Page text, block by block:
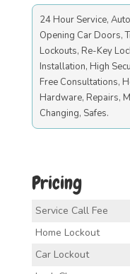
24 Hour Service,
Opening Car Doors,
Lockouts, Re-Key
Installation, High
Free Consultations,
Hardware, Repairs,
Changing, Safes.
Pricing
Service Call Fee
Home Lockout
Car Lockout